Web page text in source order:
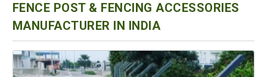
FENCE POST & FENCING ACCESSORIES
MANUFACTURER IN INDIA